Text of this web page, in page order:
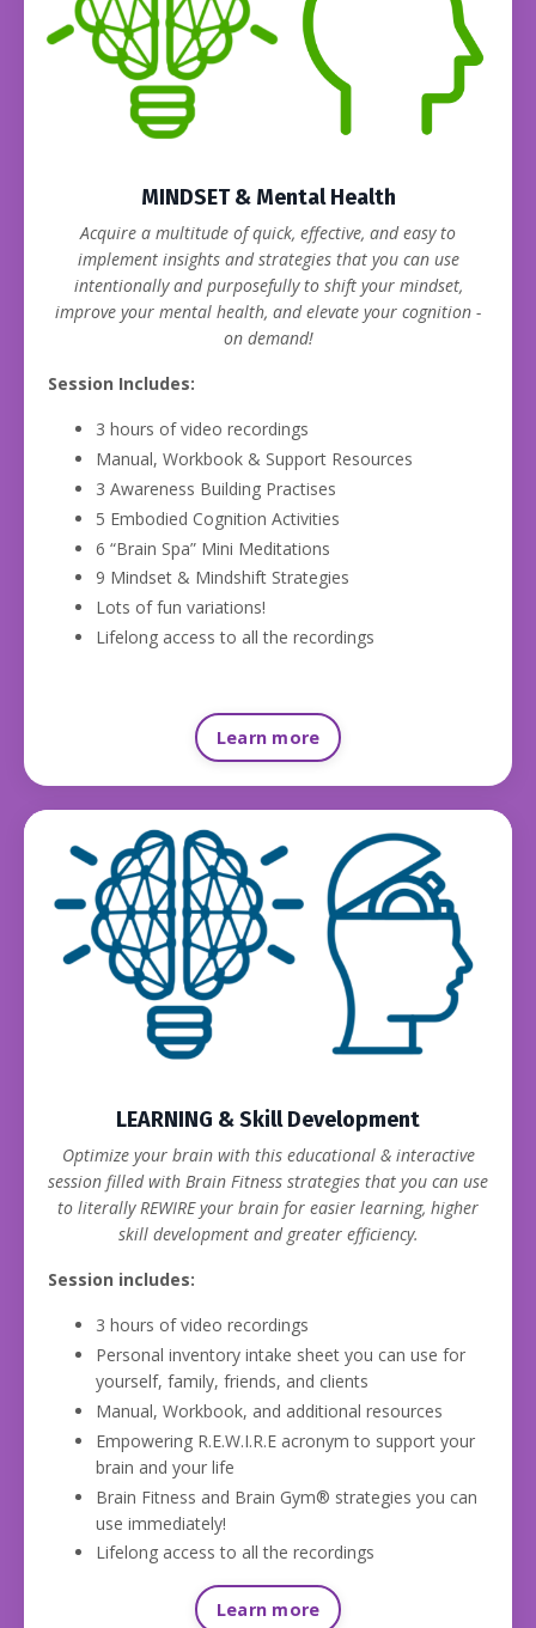
MINDSET & Mental Health
Acquire a multitude of quick, effective, and easy to
implement insights and strategies that you can use
intentionally and purposefully to shift your mindset,
improve your mental health, and elevate your cognition -
on demand!
Session Includes:
3 hours of video recordings
Manual, Workbook & Support Resources
3 Awareness Building Practises
5 Embodied Cognition Activities
6 “Brain Spa” Mini Meditations
9 Mindset & Mindshift Strategies
Lots of fun variations!
Lifelong access to all the recordings
Learn more
LEARNING & Skill Development
Optimize your brain with this educational & interactive
session filled with Brain Fitness strategies that you can use
to literally REWIRE your brain for easier learning, higher
skill development and greater efficiency.
Session includes:
3 hours of video recordings
Personal inventory intake sheet you can use for
yourself, family, friends, and clients
Manual, Workbook, and additional resources
Empowering R.E.W.I.R.E acronym to support your
brain and your life
Brain Fitness and Brain Gym® strategies you can
use immediately!
Lifelong access to all the recordings
Learn more